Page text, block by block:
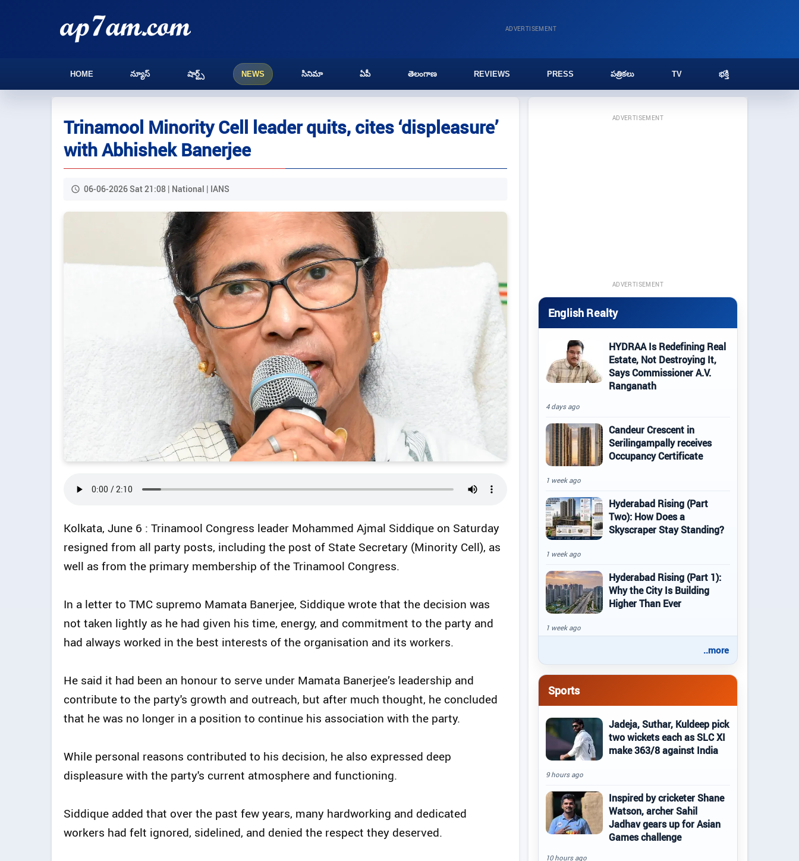
ADVERTISEMENT
HOME న్యూస్ షార్ట్స్ NEWS సినిమా ఏపీ తెలంగాణ REVIEWS PRESS పత్రికలు TV భక్తి
Trinamool Minority Cell leader quits, cites ‘displeasure’
with Abhishek Banerjee
06-06-2026 Sat 21:08 | National | IANS
Kolkata, June 6 : Trinamool Congress leader Mohammed Ajmal Siddique on Saturday
resigned from all party posts, including the post of State Secretary (Minority Cell), as
well as from the primary membership of the Trinamool Congress.
In a letter to TMC supremo Mamata Banerjee, Siddique wrote that the decision was
not taken lightly as he had given his time, energy, and commitment to the party and
had always worked in the best interests of the organisation and its workers.
He said it had been an honour to serve under Mamata Banerjee’s leadership and
contribute to the party's growth and outreach, but after much thought, he concluded
that he was no longer in a position to continue his association with the party.
While personal reasons contributed to his decision, he also expressed deep
displeasure with the party's current atmosphere and functioning.
Siddique added that over the past few years, many hardworking and dedicated
workers had felt ignored, sidelined, and denied the respect they deserved.
ADVERTISEMENT
ADVERTISEMENT
English Realty
HYDRAA Is Redefining Real
Estate, Not Destroying It,
Says Commissioner A.V.
Ranganath
4 days ago
Candeur Crescent in
Serilingampally receives
Occupancy Certificate
1 week ago
Hyderabad Rising (Part
Two): How Does a
Skyscraper Stay Standing?
1 week ago
Hyderabad Rising (Part 1):
Why the City Is Building
Higher Than Ever
1 week ago
..more
Sports
Jadeja, Suthar, Kuldeep pick
two wickets each as SLC XI
make 363/8 against India
9 hours ago
Inspired by cricketer Shane
Watson, archer Sahil
Jadhav gears up for Asian
Games challenge
10 hours ago